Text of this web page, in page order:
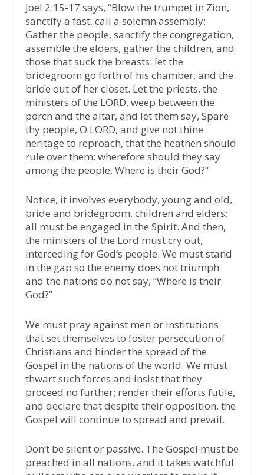
Joel 2:15-17 says, “Blow the trumpet in Zion,
sanctify a fast, call a solemn assembly:
Gather the people, sanctify the congregation,
assemble the elders, gather the children, and
those that suck the breasts: let the
bridegroom go forth of his chamber, and the
bride out of her closet. Let the priests, the
ministers of the LORD, weep between the
porch and the altar, and let them say, Spare
thy people, O LORD, and give not thine
heritage to reproach, that the heathen should
rule over them: wherefore should they say
among the people, Where is their God?”
Notice, it involves everybody, young and old,
bride and bridegroom, children and elders;
all must be engaged in the Spirit. And then,
the ministers of the Lord must cry out,
interceding for God’s people. We must stand
in the gap so the enemy does not triumph
and the nations do not say, “Where is their
God?”
We must pray against men or institutions
that set themselves to foster persecution of
Christians and hinder the spread of the
Gospel in the nations of the world. We must
thwart such forces and insist that they
proceed no further; render their efforts futile,
and declare that despite their opposition, the
Gospel will continue to spread and prevail.
Don’t be silent or passive. The Gospel must be
preached in all nations, and it takes watchful